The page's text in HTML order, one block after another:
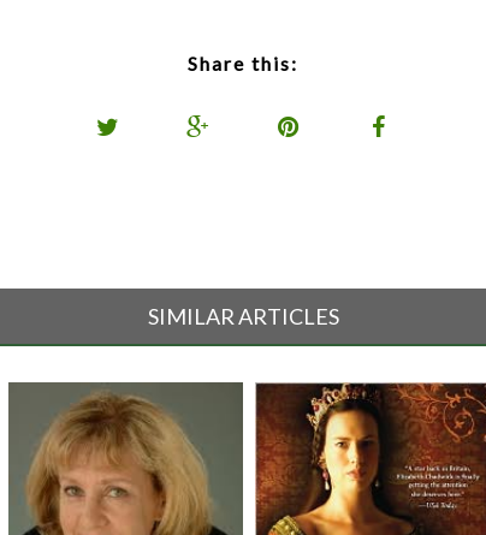
Share this:
SIMILAR ARTICLES